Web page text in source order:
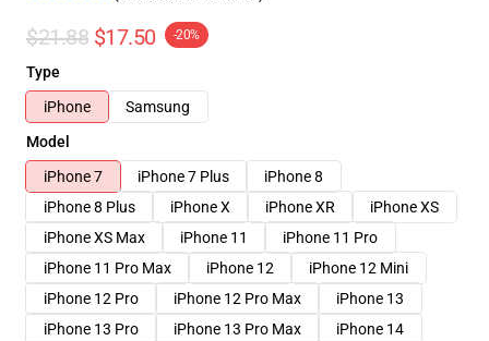
$21.88 $17.50 -20%
Type
iPhone
Samsung
Model
iPhone 7
iPhone 7 Plus
iPhone 8
iPhone 8 Plus
iPhone X iPhone XR
iPhone XS
iPhone XS Max
iPhone 11
iPhone 11 Pro
iPhone 11 Pro Max
iPhone 12
iPhone 12 Mini
iPhone 12 Pro
iPhone 12 Pro Max
iPhone 13
iPhone 13 Pro
iPhone 13 Pro Max
iPhone 14